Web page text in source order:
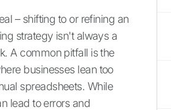
– shifting to or refining an
strategy isn't always a
A common pitfall is the
businesses lean too
spreadsheets. While
lead to errors and